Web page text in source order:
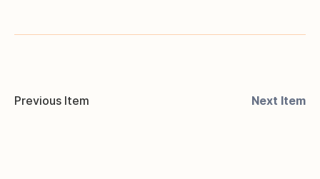
Previous Item Next Item